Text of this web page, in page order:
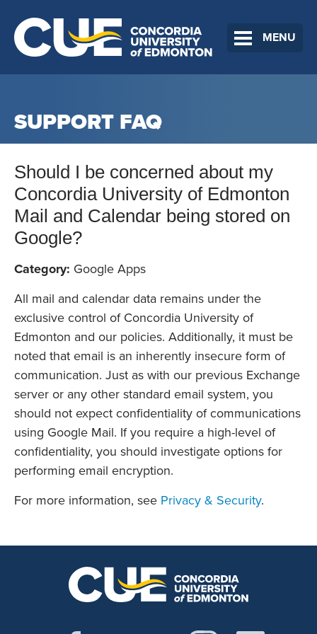
MENU
SUPPORT FAQ
Should I be concerned about my
Concordia University of Edmonton
Mail and Calendar being stored on
Google?
Category: Google Apps
All mail and calendar data remains under the
exclusive control of Concordia University of
Edmonton and our policies. Additionally, it must be
noted that email is an inherently insecure form of
communication. Just as with our previous Exchange
server or any other standard email system, you
should not expect confidentiality of communications
using Google Mail. If you require a high-level of
confidentiality, you should investigate options for
performing email encryption.
For more information, see Privacy & Security.